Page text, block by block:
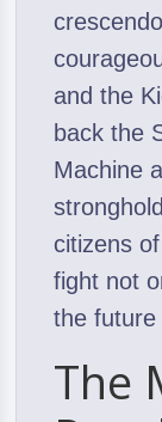
and the
back the
Machine
citizens
fight not
the future
The